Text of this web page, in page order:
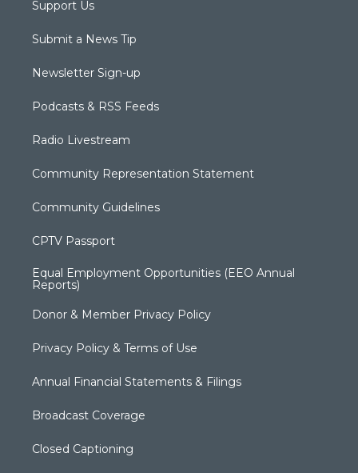
Support Us
Submit a News Tip
Newsletter Sign-up
Podcasts & RSS Feeds
Radio Livestream
Community Representation Statement
Community Guidelines
CPTV Passport
Equal Employment Opportunities (EEO Annual
Reports)
Donor & Member Privacy Policy
Privacy Policy & Terms of Use
Annual Financial Statements & Filings
Broadcast Coverage
Closed Captioning